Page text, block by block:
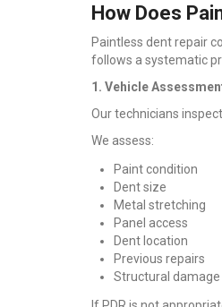
How Does
Paintless dent repair
follows a systematic
1. Vehicle
Our technicians
We assess:
Paint condition
Dent size
Metal stretching
Panel access
Dent location
Previous repairs
Structural damage